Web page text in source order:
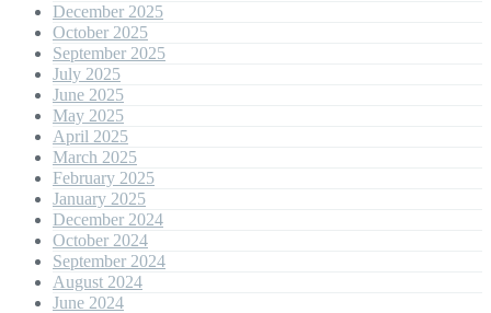
December 2025
October 2025
September 2025
July 2025
June 2025
May 2025
April 2025
March 2025
February 2025
January 2025
December 2024
October 2024
September 2024
August 2024
June 2024